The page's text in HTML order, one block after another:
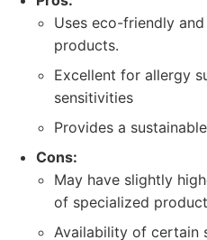
Uses eco-friendly
products.
Excellent for allergy
sensitivities
Provides a
Cons:
May have slightly
of specialized
Availability of certain